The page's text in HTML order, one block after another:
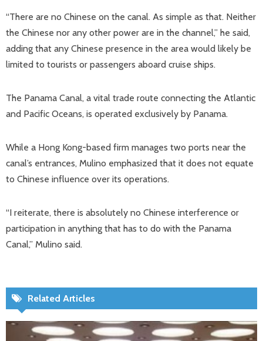
“There are no Chinese on the canal. As simple as that. Neither
the Chinese nor any other power are in the channel,” he said,
adding that any Chinese presence in the area would likely be
limited to tourists or passengers aboard cruise ships.
The Panama Canal, a vital trade route connecting the Atlantic
and Pacific Oceans, is operated exclusively by Panama.
While a Hong Kong-based firm manages two ports near the
canal’s entrances, Mulino emphasized that it does not equate
to Chinese influence over its operations.
“I reiterate, there is absolutely no Chinese interference or
participation in anything that has to do with the Panama
Canal,” Mulino said.
Related Articles